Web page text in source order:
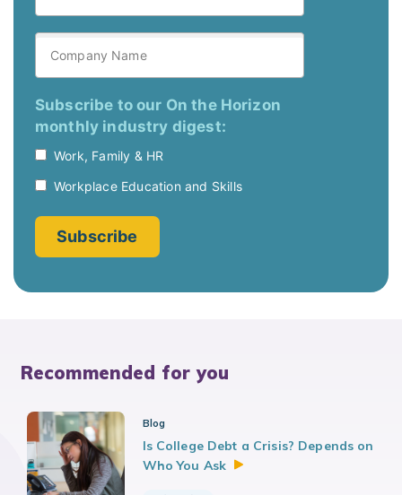
Recommended for you
Blog
Is College Debt a Crisis? Depends on
Who You Ask